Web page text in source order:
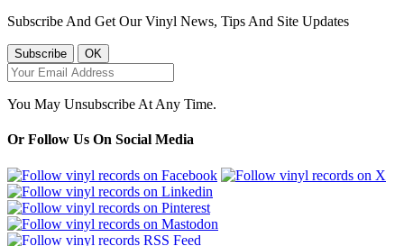
Subscribe And Get Our Vinyl News, Tips And Site Updates
You May Unsubscribe At Any Time.
Or Follow Us On Social Media